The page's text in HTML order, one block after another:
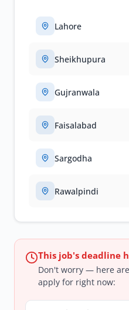
Lahore
Sheikhupura
Gujranwala
Faisalabad
Sargodha
Rawalpindi
This job's deadline
Don't worry — here
apply for right now: